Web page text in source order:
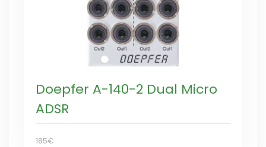
Doepfer A-140-2 Dual Micro
ADSR
185€